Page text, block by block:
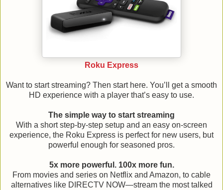
Roku Express
Want to start streaming? Then start here. You’ll get a smooth
HD experience with a player that’s easy to use.
The simple way to start streaming
With a short step-by-step setup and an easy on-screen
experience, the Roku Express is perfect for new users, but
powerful enough for seasoned pros.
5x more powerful. 100x more fun.
From movies and series on Netflix and Amazon, to cable
alternatives like DIRECTV NOW—stream the most talked